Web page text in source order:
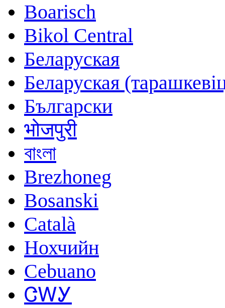
Boarisch
Bikol Central
Беларуская
Беларуская
Български
भोजपुरी
বাংলা
Brezhoneg
Bosanski
Català
Нохчийн
Cebuano
ᏣᎳᎩ